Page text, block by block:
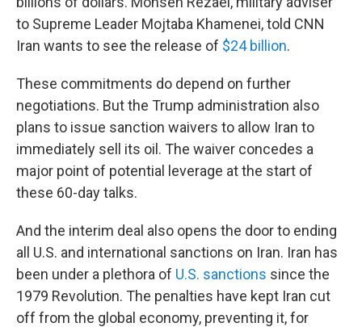
to Supreme Leader Mojtaba Khamenei, told CNN
Iran wants to see the release of $24 billion.
These commitments do depend on further
negotiations. But the Trump administration also
plans to issue sanction waivers to allow Iran to
immediately sell its oil. The waiver concedes a
major point of potential leverage at the start of
these 60-day talks.
And the interim deal also opens the door to ending
all U.S. and international sanctions on Iran. Iran has
been under a plethora of U.S. sanctions since the
1979 Revolution. The penalties have kept Iran cut
off from the global economy, preventing it, for